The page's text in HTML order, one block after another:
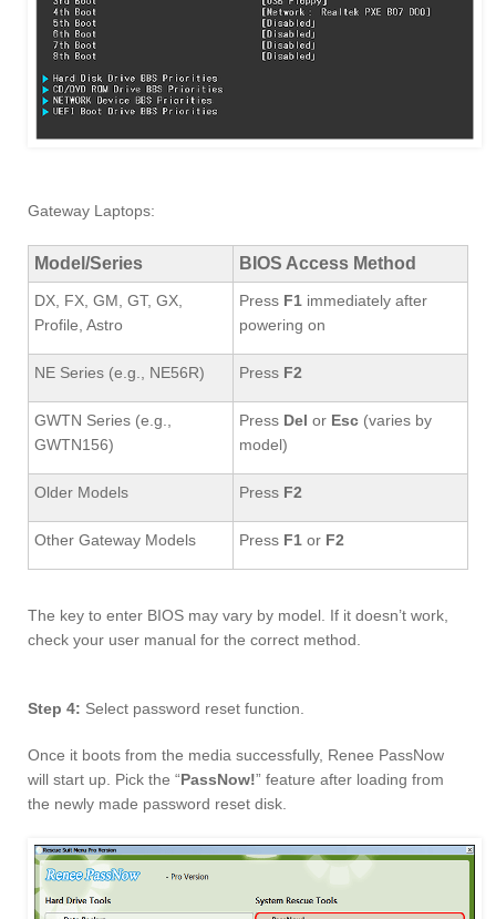
Gateway Laptops:
Model/Series BIOS Access Method
DX, FX, GM, GT, GX,
Profile, Astro
Press F1 immediately after
powering on
NE Series (e.g., NE56R) Press F2
GWTN Series (e.g.,
GWTN156)
Press Del or Esc (varies by
model)
Older Models Press F2
Other Gateway Models Press F1 or F2
The key to enter BIOS may vary by model. If it doesn’t work,
check your user manual for the correct method.
Step 4: Select password reset function.
Once it boots from the media successfully, Renee PassNow
will start up. Pick the “PassNow!” feature after loading from
the newly made password reset disk.